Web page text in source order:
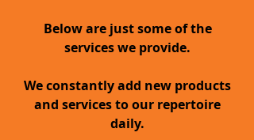
Below are just some of the
services we provide.
We constantly add new products
and services to our repertoire
daily.